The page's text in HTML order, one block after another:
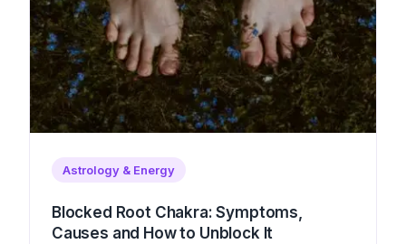
Astrology & Energy
Blocked Root Chakra: Symptoms,
Causes and How to Unblock It